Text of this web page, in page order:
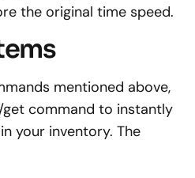
the original time speed.
mentioned above,
command to instantly
your inventory. The